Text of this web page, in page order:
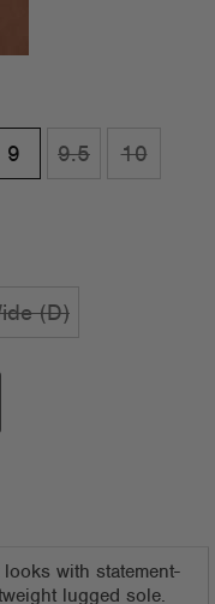
9 9.5 10
(D)
with statement-
lugged sole.